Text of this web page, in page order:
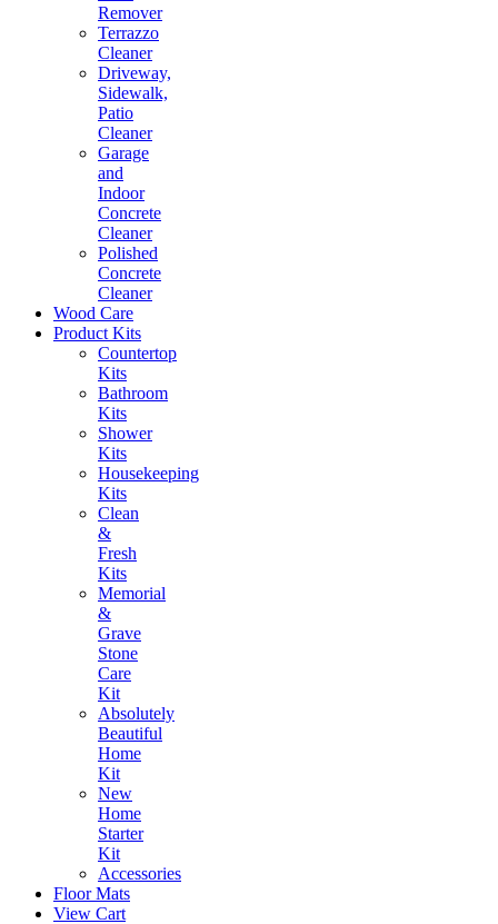
Remover
Terrazzo
Cleaner
Driveway,
Sidewalk,
Patio
Cleaner
Garage
and
Indoor
Concrete
Cleaner
Polished
Concrete
Cleaner
Wood Care
Product Kits
Countertop
Kits
Bathroom
Kits
Shower
Kits
Housekeeping
Kits
Clean
&
Fresh
Kits
Memorial
&
Grave
Stone
Care
Kit
Absolutely
Beautiful
Home
Kit
New
Home
Starter
Kit
Accessories
Floor Mats
View Cart